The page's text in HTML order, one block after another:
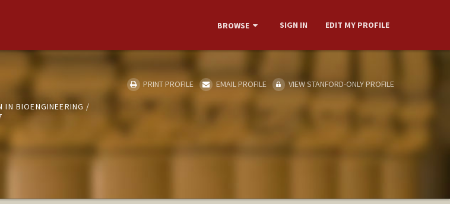
BROWSE SIGN IN EDIT MY PROFILE
IN BIOENGINEERING /
PRINT PROFILE EMAIL PROFILE VIEW STANFORD-ONLY PROFILE